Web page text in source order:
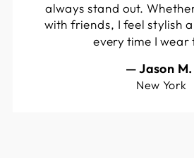
always stand out.
with friends, I feel stylish
every time I wear
— Jason
New York